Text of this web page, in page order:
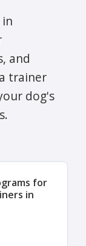
and
trainer
dog's
for
in